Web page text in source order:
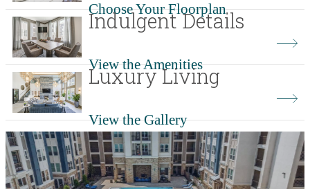
Choose Your Floorplan
Indulgent Details
View the Amenities
Luxury Living
View the Gallery